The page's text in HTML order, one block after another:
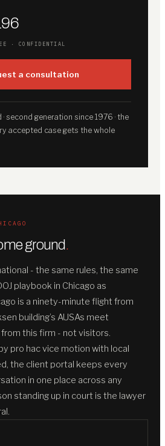
· CONFIDENTIAL
a consultation
second generation since 1976 · the
accepted case gets the whole
ground.
- the same rules, the same
playbook in Chicago as
is a ninety-minute flight from
building’s AUSAs meet
this firm - not visitors.
pro hac vice motion with local
the client portal keeps every
in one place across any
standing up in court is the lawyer